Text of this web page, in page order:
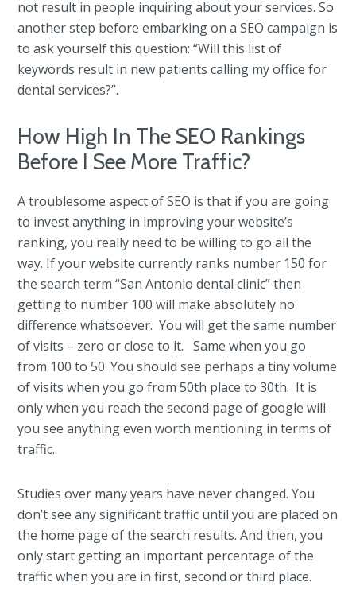
not result in people inquiring about your services. So
another step before embarking on a SEO campaign is
to ask yourself this question: “Will this list of
keywords result in new patients calling my office for
dental services?”.
How High In The SEO Rankings
Before I See More Traffic?
A troublesome aspect of SEO is that if you are going
to invest anything in improving your website’s
ranking, you really need to be willing to go all the
way. If your website currently ranks number 150 for
the search term “San Antonio dental clinic” then
getting to number 100 will make absolutely no
difference whatsoever. You will get the same number
of visits – zero or close to it. Same when you go
from 100 to 50. You should see perhaps a tiny volume
of visits when you go from 50th place to 30th. It is
only when you reach the second page of google will
you see anything even worth mentioning in terms of
traffic.
Studies over many years have never changed. You
don’t see any significant traffic until you are placed on
the home page of the search results. And then, you
only start getting an important percentage of the
traffic when you are in first, second or third place.